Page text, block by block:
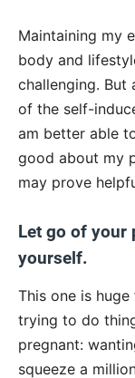
Maintaining my
body and
challenging. But
of the self-
am better able
good about my
may prove
Let go of your
yourself.
This one is
trying to do
pregnant:
squeeze a